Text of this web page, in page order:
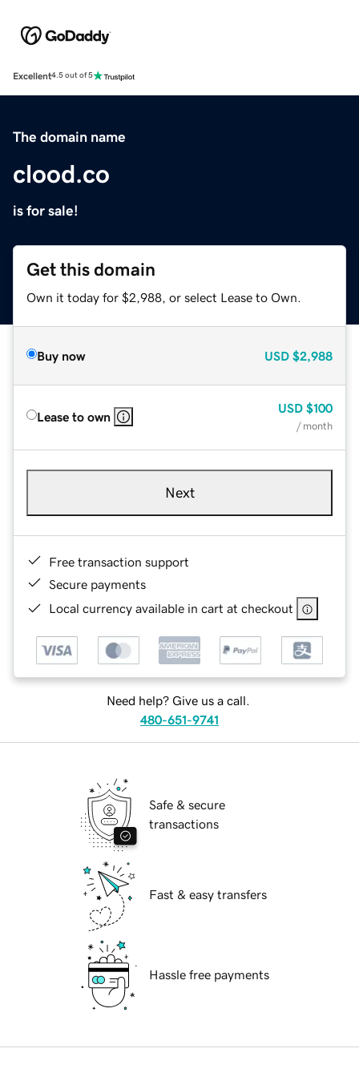
Excellent4.5 out of 5
The domain name
clood.co
is for sale!
Get this domain
Own it today for $2,988, or select Lease to Own.
Buy now USD $2,988
Lease to own
USD $100
/ month
Next
Free transaction support
Secure payments
Local currency available in cart at checkout
Need help? Give us a call.
480-651-9741
Safe & secure
transactions
Fast & easy transfers
Hassle free payments